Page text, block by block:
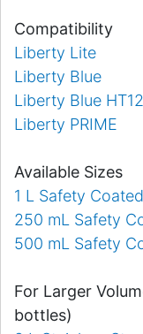
Compatibility
Liberty Lite
Liberty Blue
Liberty Blue
Liberty PRIME
Available Sizes
1 L Safety
250 mL Safety
500 mL Safety
For Larger
bottles)